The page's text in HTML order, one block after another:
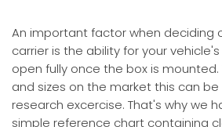
An important factor when deciding
carrier is the ability for your
open fully once the box is
and sizes on the market this can
research excercise. That's why we
simple reference chart containing